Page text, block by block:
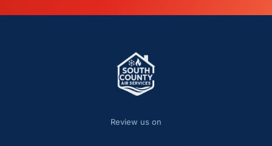
Review us on